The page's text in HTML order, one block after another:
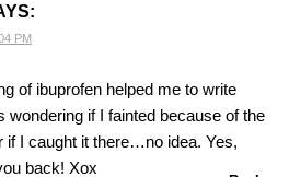
PM
of ibuprofen helped me to write
wondering if I fainted because of the
if I caught it there…no idea. Yes,
back! Xox